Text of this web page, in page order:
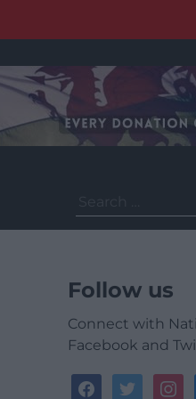
for:
Follow us
Connect with
Facebook and
facebooktwitter